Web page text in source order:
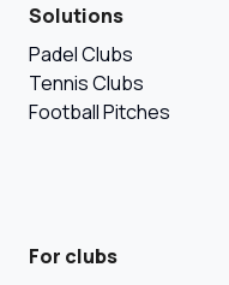
Solutions
Padel Clubs
Tennis Clubs
Football Pitches
For clubs